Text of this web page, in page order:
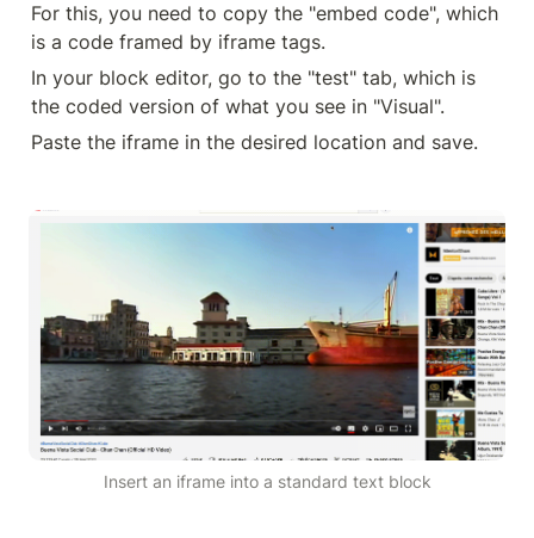
For this, you need to copy the "embed code", which
is a code framed by iframe tags.
In your block editor, go to the "test" tab, which is
the coded version of what you see in "Visual".
Paste the iframe in the desired location and save.
Insert an iframe into a standard text block